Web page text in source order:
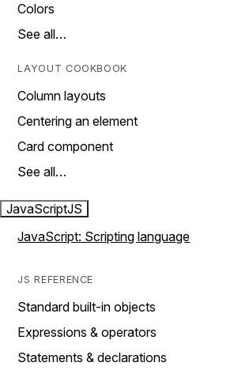
Colors
See all…
LAYOUT COOKBOOK
Column layouts
Centering an element
Card component
See all…
JavaScriptJS
JavaScript: Scripting language
JS REFERENCE
Standard built-in objects
Expressions & operators
Statements & declarations